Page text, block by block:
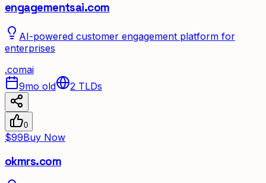
engagementsai.com
AI-powered customer engagement platform for
enterprises
.comai
9mo old
2 TLDs
0
$99Buy Now
okmrs.com